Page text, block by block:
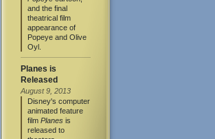
and the final
theatrical film
appearance of
Popeye and Olive
Oyl.
Planes is
Released
August 9, 2013
Disney's computer
animated feature
filmPlanes is
released to